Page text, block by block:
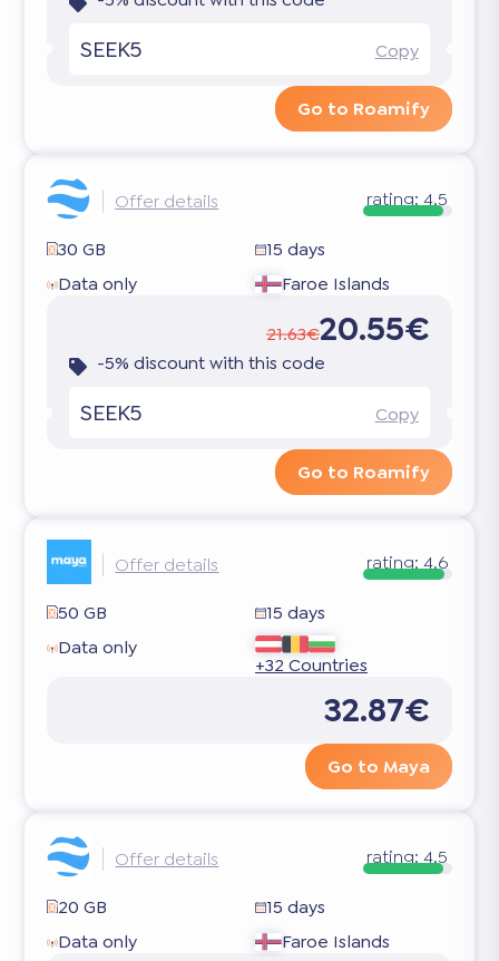
SEEK5 Copy
Go to Roamify
Offer details rating: 4.5
30 GB
15 days
Data only
Faroe Islands
21.63€20.55€
-5% discount with this code
SEEK5 Copy
Go to Roamify
Offer details rating: 4.6
50 GB
15 days
Data only
+32 Countries
32.87€
Go to Maya
Offer details rating: 4.5
20 GB
15 days
Data only
Faroe Islands